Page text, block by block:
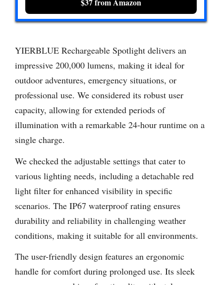
YIERBLUE Rechargeable Spotlight delivers an
impressive 200,000 lumens, making it ideal for
outdoor adventures, emergency situations, or
professional use. We considered its robust user
capacity, allowing for extended periods of
illumination with a remarkable 24-hour runtime on a
single charge.
We checked the adjustable settings that cater to
various lighting needs, including a detachable red
light filter for enhanced visibility in specific
scenarios. The IP67 waterproof rating ensures
durability and reliability in challenging weather
conditions, making it suitable for all environments.
The user-friendly design features an ergonomic
handle for comfort during prolonged use. Its sleek